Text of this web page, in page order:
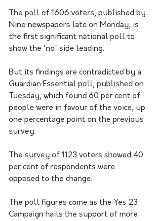
The poll of 1606 voters, published by
Nine newspapers late on Monday, is
the first significant national poll to
show the 'no' side leading.
But its findings are contradicted by a
Guardian Essential poll, published on
Tuesday, which found 60 per cent of
people were in favour of the voice, up
one percentage point on the previous
survey.
The survey of 1123 voters showed 40
per cent of respondents were
opposed to the change.
The poll figures come as the Yes 23
Campaign hails the support of more